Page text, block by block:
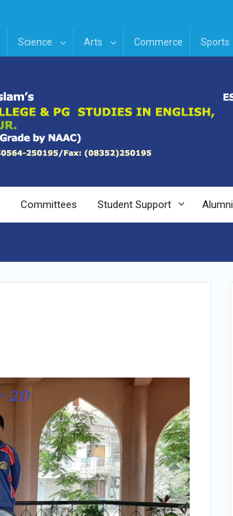
Science Arts Commerce Sports
Committees Student Support Alumni